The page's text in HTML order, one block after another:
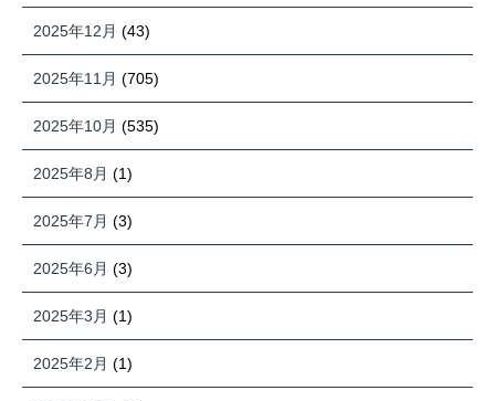
2025年12月 (43)
2025年11月 (705)
2025年10月 (535)
2025年8月 (1)
2025年7月 (3)
2025年6月 (3)
2025年3月 (1)
2025年2月 (1)